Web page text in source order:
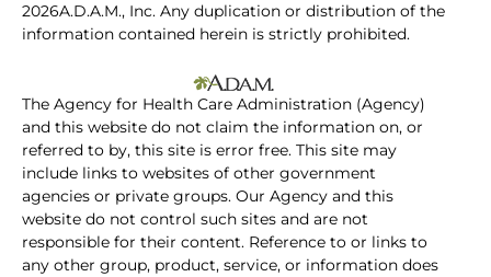
2026A.D.A.M., Inc. Any duplication or distribution of the
information contained herein is strictly prohibited.
The Agency for Health Care Administration (Agency)
and this website do not claim the information on, or
referred to by, this site is error free. This site may
include links to websites of other government
agencies or private groups. Our Agency and this
website do not control such sites and are not
responsible for their content. Reference to or links to
any other group, product, service, or information does